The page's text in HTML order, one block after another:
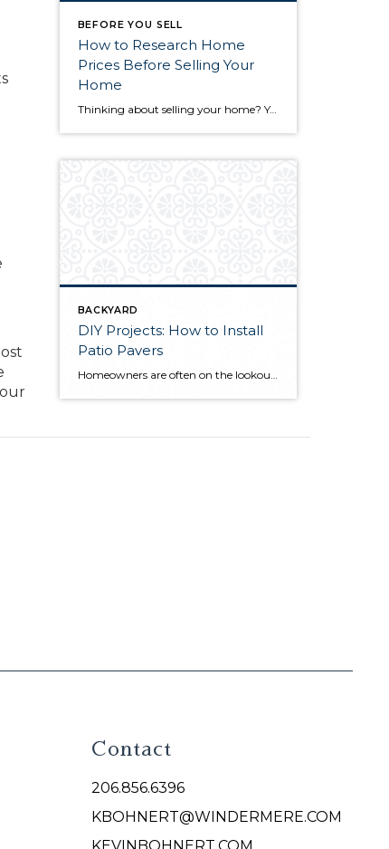
BEFORE YOU SELL
How to Research Home
Prices Before Selling Your
Home
Thinking about selling your home? You’ve likely got a thousand questions swimming around in your head, but there’s one that tends to stick out in homeowners’ minds above the others: What’s my home worth? Your real estate agent will be your greatest resource in answering this question once you’ve decided you’re ready to sell your […]
BACKYARD
DIY Projects: How to Install
Patio Pavers
Contact
206.856.6396
KBOHNERT@WINDERMERE.COM
KEVINBOHNERT.COM